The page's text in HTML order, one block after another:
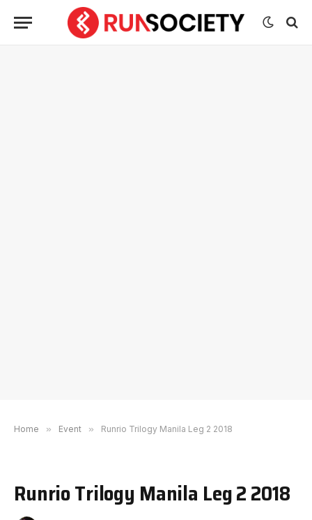
Home » Event » Runrio Trilogy Manila Leg 2 2018
Runrio Trilogy Manila Leg 2 2018